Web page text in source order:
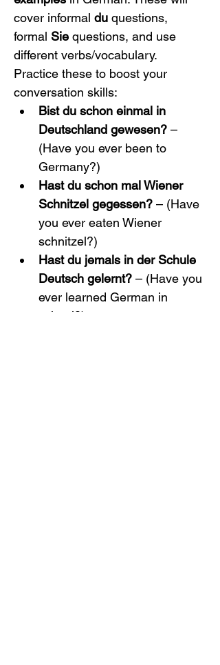
cover informal du questions,
formal Sie questions, and use
different verbs/vocabulary.
Practice these to boost your
conversation skills:
Bist du schon einmal in
Deutschland gewesen? –
(Have you ever been to
Germany?)
Hast du schon mal Wiener
Schnitzel gegessen? – (Have
you ever eaten Wiener
schnitzel?)
Hast du jemals in der Schule
Deutsch gelernt? – (Have you
ever learned German in
school?)